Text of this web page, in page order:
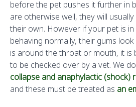
before the pet pushes it further in
are otherwise well, they will
their own. However if your pet is
behaving normally, their gums
is around the throat or mouth, it is
to be checked over by a vet. We
collapse and anaphylactic (shock)
and these must be treated as an